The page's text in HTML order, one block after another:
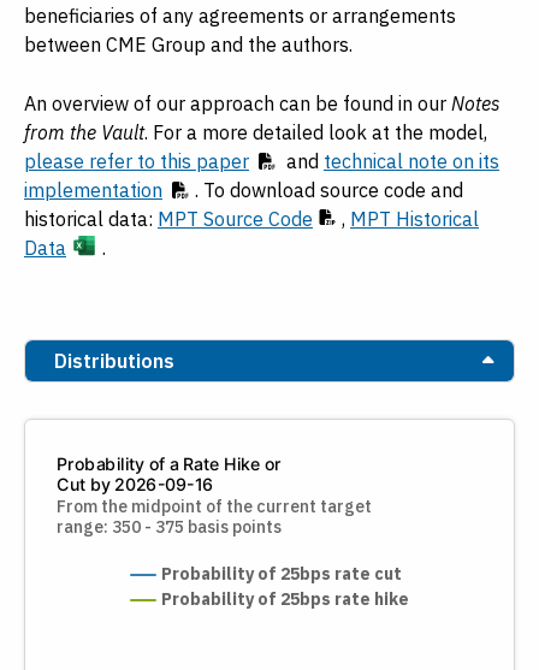
beneficiaries of any agreements or arrangements
between CME Group and the authors.
An overview of our approach can be found in our Notes
from the Vault. For a more detailed look at the model,
please refer to this paper
and technical note on its
implementation
. To download source code and
historical data: MPT Source Code , MPT Historical
Data
.
Distributions
From the midpoint of the current target
range: 350 - 375 basis points
Probability of 25bps rate cut
Probability of 25bps rate hike
Probability of a Rate Hike or
Cut by 2026-09-16